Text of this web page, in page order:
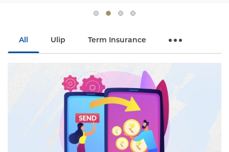
All Ulip Term Insurance